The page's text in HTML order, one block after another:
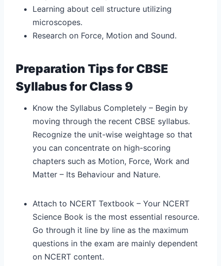
Learning about cell structure utilizing
microscopes.
Research on Force, Motion and Sound.
Preparation Tips for CBSE
Syllabus for Class 9
Know the Syllabus Completely – Begin by
moving through the recent CBSE syllabus.
Recognize the unit-wise weightage so that
you can concentrate on high-scoring
chapters such as Motion, Force, Work and
Matter – Its Behaviour and Nature.
Attach to NCERT Textbook – Your NCERT
Science Book is the most essential resource.
Go through it line by line as the maximum
questions in the exam are mainly dependent
on NCERT content.